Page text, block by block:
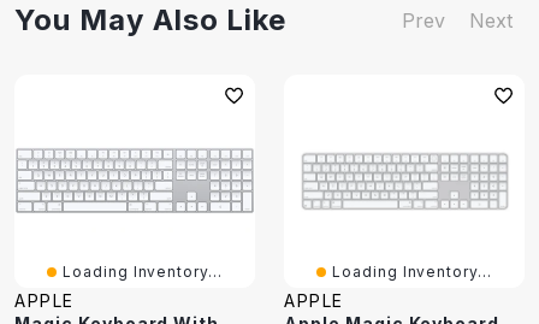
You May Also Like Prev Next
Loading Inventory...
APPLE
Loading Inventory...
APPLE